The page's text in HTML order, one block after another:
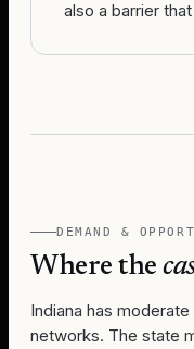
also a barrier
DEMAND &
Where the
Indiana has
networks. The state